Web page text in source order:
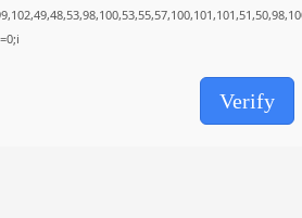
Verify